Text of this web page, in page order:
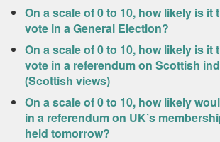
On a scale of 0 to 10, how likely is it
vote in a General Election?
On a scale of 0 to 10, how likely is it
vote in a referendum on Scottish
(Scottish views)
On a scale of 0 to 10, how likely
in a referendum on UK’s
held tomorrow?